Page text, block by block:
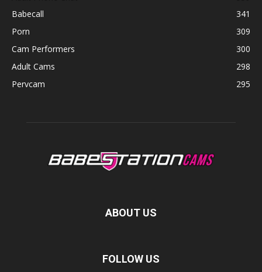
Babecall
341
Porn
309
Cam Performers
300
Adult Cams
298
Pervcam
295
ABOUT US
FOLLOW US